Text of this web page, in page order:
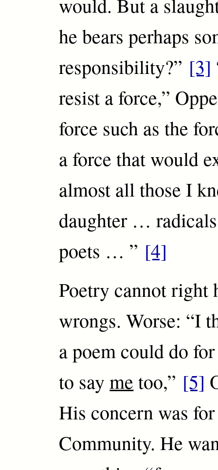
he bears perhaps
responsibility?” [3]
resist a force,”
force such as the
a force that would
almost all those I
daughter …
poets … ” [4]
Poetry cannot right
wrongs. Worse: “I
a poem could do
to sayme too,” [5]
His concern was
Community. He